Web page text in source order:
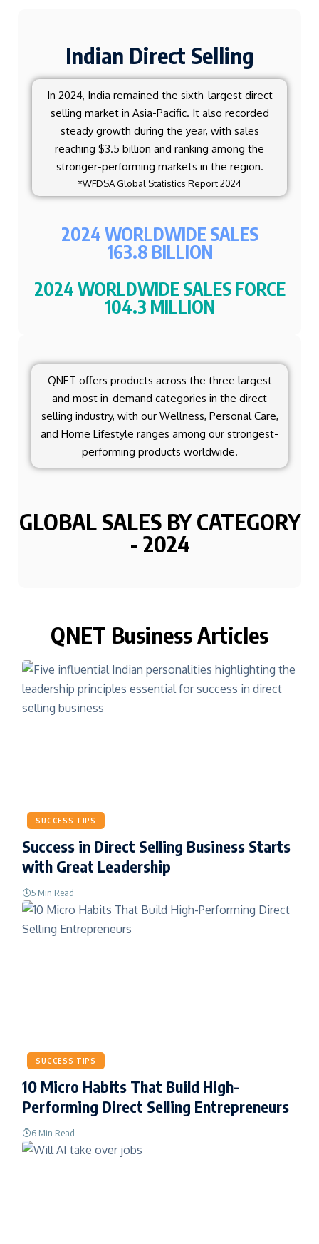
Indian Direct Selling
In 2024, India remained the sixth-largest direct
selling market in Asia-Pacific. It also recorded
steady growth during the year, with sales
reaching $3.5 billion and ranking among the
stronger-performing markets in the region.
*WFDSA Global Statistics Report 2024
2024 WORLDWIDE SALES
163.8 BILLION
2024 WORLDWIDE SALES FORCE
104.3 MILLION
QNET offers products across the three largest
and most in-demand categories in the direct
selling industry, with our Wellness, Personal Care,
and Home Lifestyle ranges among our strongest-
performing products worldwide.
GLOBAL SALES BY CATEGORY
- 2024
QNET Business Articles
SUCCESS TIPS
Success in Direct Selling Business Starts
with Great Leadership
5 Min Read
SUCCESS TIPS
10 Micro Habits That Build High-
Performing Direct Selling Entrepreneurs
6 Min Read